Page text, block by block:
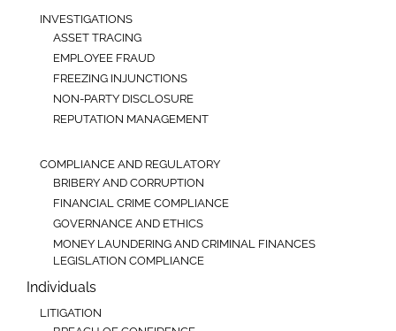
INVESTIGATIONS
ASSET TRACING
EMPLOYEE FRAUD
FREEZING INJUNCTIONS
NON-PARTY DISCLOSURE
REPUTATION MANAGEMENT
COMPLIANCE AND REGULATORY
BRIBERY AND CORRUPTION
FINANCIAL CRIME COMPLIANCE
GOVERNANCE AND ETHICS
MONEY LAUNDERING AND CRIMINAL FINANCES
LEGISLATION COMPLIANCE
Individuals
LITIGATION